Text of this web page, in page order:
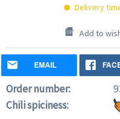
Delivery
Add to
EMAIL
Order number:
Chili spiciness: